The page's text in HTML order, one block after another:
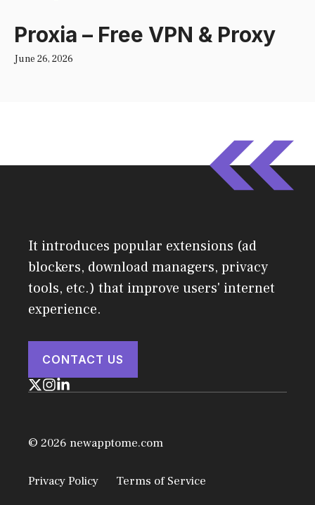
Proxia – Free VPN & Proxy
June 26, 2026
It introduces popular extensions (ad
blockers, download managers, privacy
tools, etc.) that improve users' internet
experience.
CONTACT US
© 2026 newapptome.com
Privacy Policy Terms of Service